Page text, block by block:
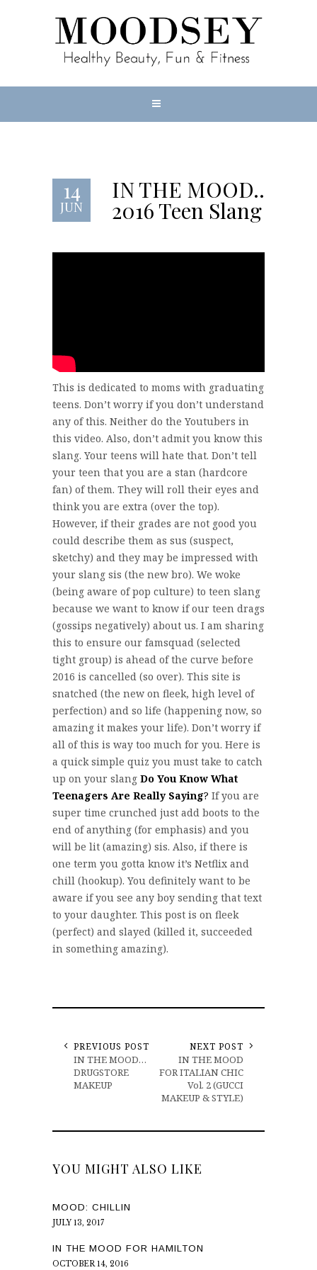
14
JUN
IN THE MOOD…
2016 Teen Slang
This is dedicated to moms with graduating
teens. Don’t worry if you don’t understand
any of this. Neither do the Youtubers in
this video. Also, don’t admit you know this
slang. Your teens will hate that. Don’t tell
your teen that you are a stan (hardcore
fan) of them. They will roll their eyes and
think you are extra (over the top).
However, if their grades are not good you
could describe them as sus (suspect,
sketchy) and they may be impressed with
your slang sis (the new bro). We woke
(being aware of pop culture) to teen slang
because we want to know if our teen drags
(gossips negatively) about us. I am sharing
this to ensure our famsquad (selected
tight group) is ahead of the curve before
2016 is cancelled (so over). This site is
snatched (the new on fleek, high level of
perfection) and so life (happening now, so
amazing it makes your life). Don’t worry if
all of this is way too much for you. Here is
a quick simple quiz you must take to catch
up on your slang Do You Know What
Teenagers Are Really Saying? If you are
super time crunched just add boots to the
end of anything (for emphasis) and you
will be lit (amazing) sis. Also, if there is
one term you gotta know it’s Netflix and
chill (hookup). You definitely want to be
aware if you see any boy sending that text
to your daughter. This post is on fleek
(perfect) and slayed (killed it, succeeded
in something amazing).
PREVIOUS POST
IN THE MOOD…
DRUGSTORE
MAKEUP
NEXT POST
IN THE MOOD
FOR ITALIAN CHIC
Vol. 2 (GUCCI
MAKEUP & STYLE)
YOU MIGHT ALSO LIKE
MOOD: CHILLIN
JULY 13, 2017
IN THE MOOD FOR HAMILTON
OCTOBER 14, 2016